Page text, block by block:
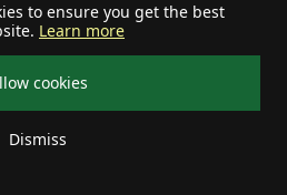
to ensure you get the best
Learn more
cookies
Dismiss